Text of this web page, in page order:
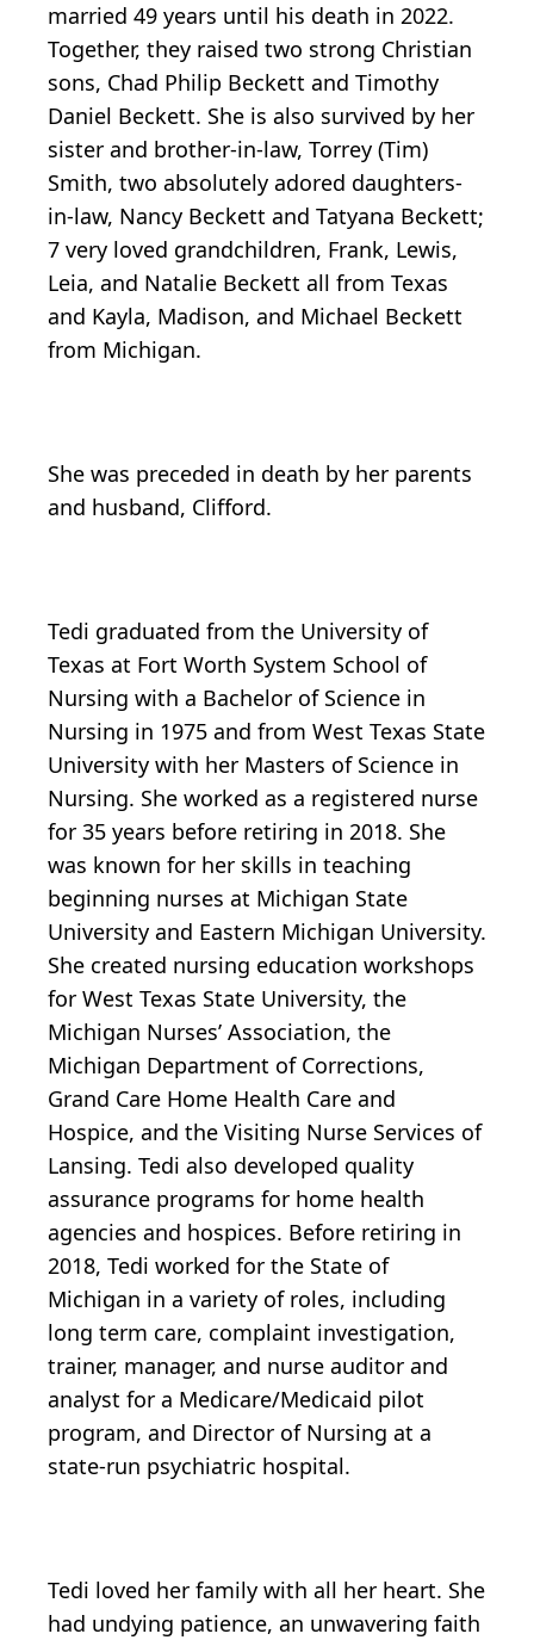
married 49 years until his death in 2022.
Together, they raised two strong Christian
sons, Chad Philip Beckett and Timothy
Daniel Beckett. She is also survived by her
sister and brother-in-law, Torrey (Tim)
Smith, two absolutely adored daughters-
in-law, Nancy Beckett and Tatyana Beckett;
7 very loved grandchildren, Frank, Lewis,
Leia, and Natalie Beckett all from Texas
and Kayla, Madison, and Michael Beckett
from Michigan.
She was preceded in death by her parents
and husband, Clifford.
Tedi graduated from the University of
Texas at Fort Worth System School of
Nursing with a Bachelor of Science in
Nursing in 1975 and from West Texas State
University with her Masters of Science in
Nursing. She worked as a registered nurse
for 35 years before retiring in 2018. She
was known for her skills in teaching
beginning nurses at Michigan State
University and Eastern Michigan University.
She created nursing education workshops
for West Texas State University, the
Michigan Nurses’ Association, the
Michigan Department of Corrections,
Grand Care Home Health Care and
Hospice, and the Visiting Nurse Services of
Lansing. Tedi also developed quality
assurance programs for home health
agencies and hospices. Before retiring in
2018, Tedi worked for the State of
Michigan in a variety of roles, including
long term care, complaint investigation,
trainer, manager, and nurse auditor and
analyst for a Medicare/Medicaid pilot
program, and Director of Nursing at a
state-run psychiatric hospital.
Tedi loved her family with all her heart. She
had undying patience, an unwavering faith